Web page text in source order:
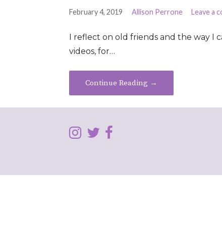
February 4, 2019 Allison Perrone Leave a
I reflect on old friends and the way I
videos, for…
Continue Reading →